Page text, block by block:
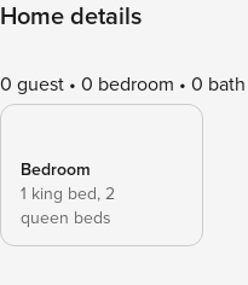
Home details
0 guest 0 bedroom 0 bath
Bedroom
1 king bed, 2
queen beds